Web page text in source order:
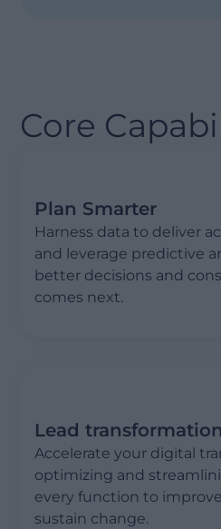
Core
Plan Smarter
Harness data to deliver
and leverage predictive
better decisions and
comes next.
Lead transformation
Accelerate your digital
optimizing and
every function to
sustain change.